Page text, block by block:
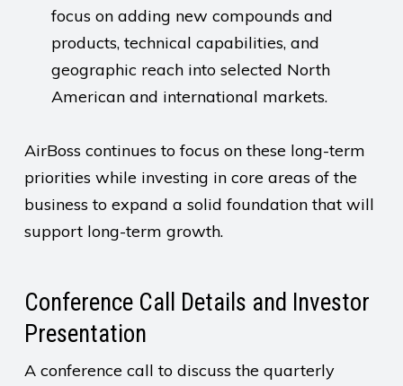
focus on adding new compounds and
products, technical capabilities, and
geographic reach into selected North
American and international markets.
AirBoss continues to focus on these long-term
priorities while investing in core areas of the
business to expand a solid foundation that will
support long-term growth.
Conference Call Details and Investor
Presentation
A conference call to discuss the quarterly